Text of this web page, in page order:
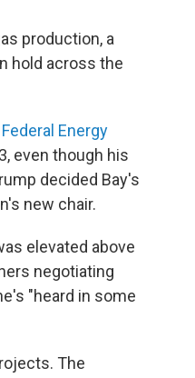
production, a
hold across the
Federal Energy
even though his
decided Bay's
new chair.
elevated above
negotiating
"heard in some
The